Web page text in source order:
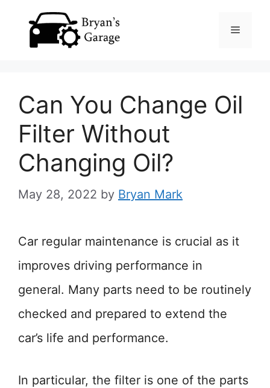
Menu
Can You Change Oil
Filter Without
Changing Oil?
May 28, 2022 by Bryan Mark
Car regular maintenance is crucial as it
improves driving performance in
general. Many parts need to be routinely
checked and prepared to extend the
car’s life and performance.
In particular, the filter is one of the parts